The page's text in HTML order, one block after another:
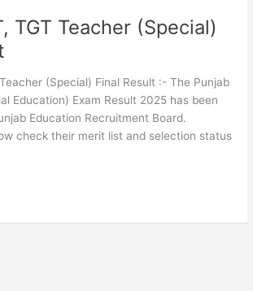
TGT Teacher (Special)
(Special) Final Result :- The Punjab
Education) Exam Result 2025 has been
Education Recruitment Board.
check their merit list and selection status